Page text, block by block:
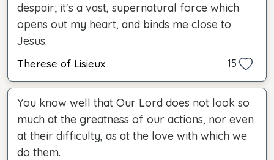
despair; it's a vast, supernatural force which
opens out my heart, and binds me close to
Jesus.
Therese of Lisieux 15
You know well that Our Lord does not look so
much at the greatness of our actions, nor even
at their difficulty, as at the love with which we
do them.